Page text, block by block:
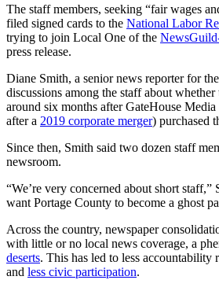
The staff members, seeking “fair wages
filed signed cards to the National Labor
trying to join Local One of the
press release.
Diane Smith, a senior news reporter for the
discussions among the staff about whether
around six months after GateHouse
after a 2019 corporate merger) purchased
Since then, Smith said two dozen staff
newsroom.
“We’re very concerned about short staff,”
want Portage County to become a ghost
Across the country, newspaper
with little or no local news coverage, a
deserts. This has led to less accountability
and less civic participation.